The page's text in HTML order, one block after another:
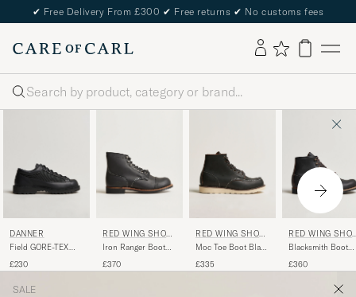
✔ Free Delivery From £300 ✔ Free returns ✔ No customs fees
Search
DANNER
Field GORE-TEX
£230
RED WING SHOE
SIron Ranger Boot
£370
RED WING SHOE
S
Moc Toe Boot Black
£335
RED WING
S
Blacksmith Boot
£360
SALE